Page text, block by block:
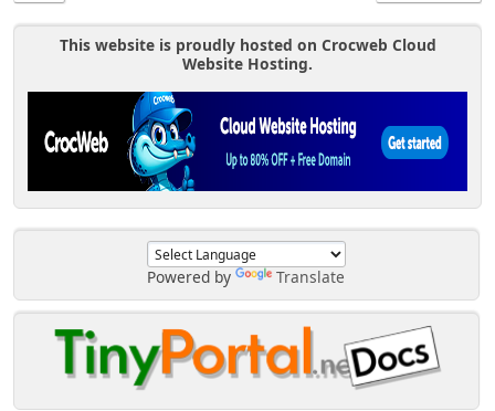
Powered by Translate
This website is proudly hosted on Crocweb Cloud
Website Hosting.